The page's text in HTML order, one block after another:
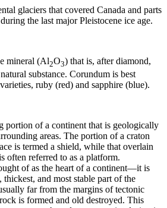
glaciers that covered Canada and parts
the last major Pleistocene ice age.
mineral (Al2O3) that is, after diamond,
substance. Corundum is best
varieties, ruby (red) and sapphire (blue).
portion of a continent that is geologically
areas. The portion of a craton
is termed a shield, while that overlain
often referred to as a platform.
of as the heart of a continent—it is
and most stable part of the
far from the margins of tectonic
is formed and old destroyed. This